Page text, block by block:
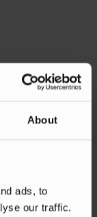
About
ads, to
our traffic.